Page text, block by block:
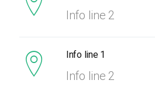
Info line 2
Info line 1
Info line 2